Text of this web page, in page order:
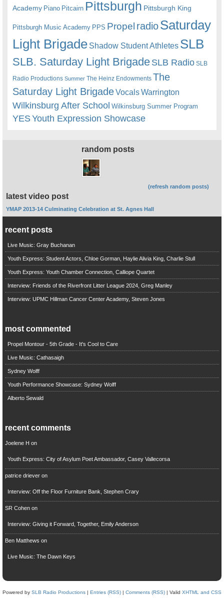
Academy Piano Pitcairn Pittsburgh Pittsburgh King
Pittsburgh Music Academy PPS Propel radioSaturday
Light Brigade Shadow Student Athletes SLB
SLB. Saturday Light BrigadeSLB Radio SLB
Radio Productions Summer The Heinz Endowments The
Saturday Light BrigadeVocalsWarrington
Wilkinsburg After School Wilkinsburg Summer Program
YESYouth Expression Showcase
random posts
(refresh random posts)
latest video post
YMAP 2013-14 Culminating Celebration at St. Agnes Hall
recent posts
Live Music: Gray Buchanan
Youth Express: Student Actors, Chloe Gorman, Haylie Alivia King, Charlie Stull
Youth Express: Youth Chamber Connection, Calliope Quartet
Interview: Friends of the Riverfront Litter League 2024, Greg Manley
Interview: UPMC Hillman Cancer Center Academy, Steven Jones
most commented
Propel Montour - 5th Grade - It's Cool to Care
Live Music: Cathasaigh
Sydney Wolff
Youth Performance Showcase: Sydney Wolff
Alberto Sewald
recent comments
Joelene H on
Youth Express: City of Asylum Poet Ambassador, Casey Vallecorsa
patrice drieveron
Interview: Off the Floor Furniture Bank, Stephen Crary
SR Cohenon
Interview: Giving it Forward, Together, Emily Anderson
Ben Matthews on
Live Music: The Dawn Keys
Powered by SLB Radio Productions | Entries (RSS) | Comments (RSS) | Valid XHTML and CSS